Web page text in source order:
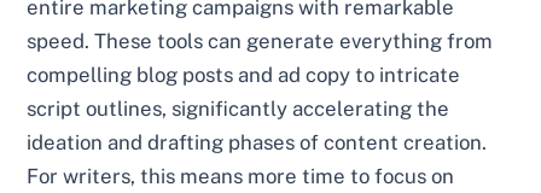
entire marketing campaigns with remarkable
speed. These tools can generate everything from
compelling blog posts and ad copy to intricate
script outlines, significantly accelerating the
ideation and drafting phases of content creation.
For writers, this means more time to focus on